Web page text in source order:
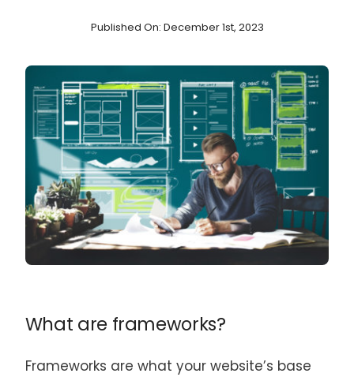
Published On: December 1st, 2023
What are frameworks?
Frameworks are what your website’s base